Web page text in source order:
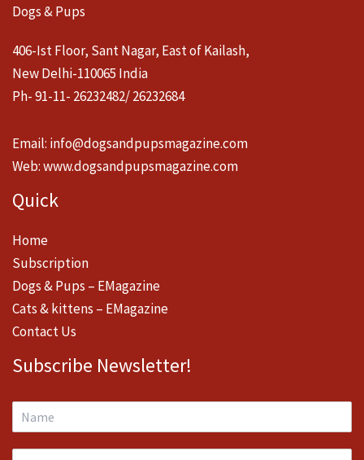
Dogs & Pups
406-Ist Floor, Sant Nagar, East of Kailash,
New Delhi-110065 India
Ph- 91-11- 26232482/ 26232684
Email: info@dogsandpupsmagazine.com
Web:www.dogsandpupsmagazine.com
Quick
Home
Subscription
Dogs & Pups – EMagazine
Cats & kittens – EMagazine
Contact Us
Subscribe Newsletter!